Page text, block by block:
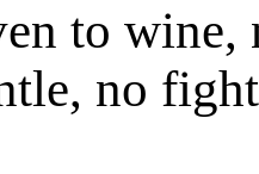
to wine,
no